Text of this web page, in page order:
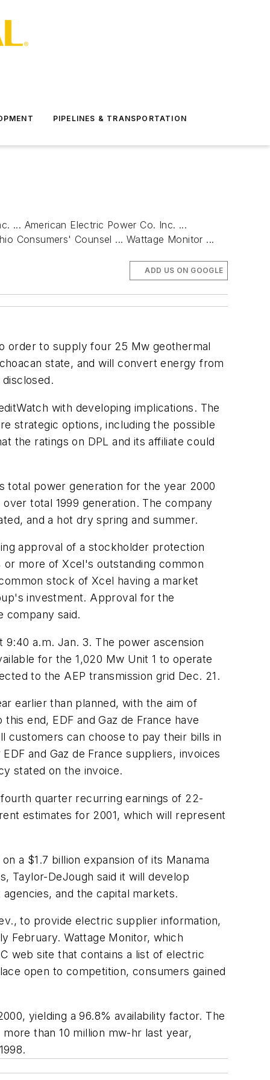
PIPELINES & TRANSPORTATION
... American Electric Power Co. Inc. ...
Consumers' Counsel ... Wattage Monitor ...
ADD US ON GOOGLE
order to supply four 25 Mw geothermal
state, and will convert energy from
with developing implications. The
strategic options, including the possible
the ratings on DPL and its affiliate could
total power generation for the year 2000
total 1999 generation. The company
and a hot dry spring and summer.
approval of a stockholder protection
more of Xcel's outstanding common
stock of Xcel having a market
investment. Approval for the
company said.
9:40 a.m. Jan. 3. The power ascension
for the 1,020 Mw Unit 1 to operate
to the AEP transmission grid Dec. 21.
earlier than planned, with the aim of
end, EDF and Gaz de France have
customers can choose to pay their bills in
and Gaz de France suppliers, invoices
stated on the invoice.
quarter recurring earnings of 22-
estimates for 2001, which will represent
a $1.7 billion expansion of its Manama
Taylor-DeJough said it will develop
and the capital markets.
to provide electric supplier information,
February. Wattage Monitor, which
web site that contains a list of electric
open to competition, consumers gained
yielding a 96.8% availability factor. The
than 10 million mw-hr last year,